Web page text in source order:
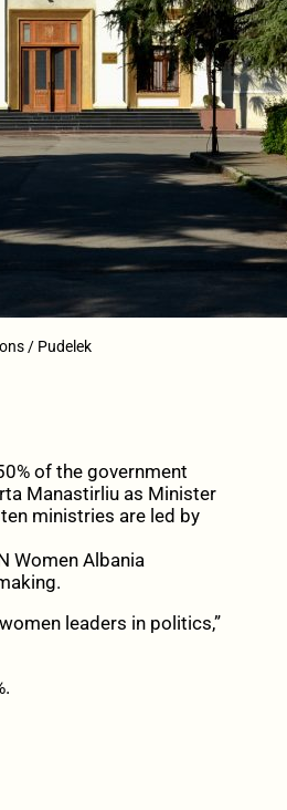
/ Pudelek
of the government
Manastirliu as Minister
ministries are led by
Women Albania
leaders in politics,”